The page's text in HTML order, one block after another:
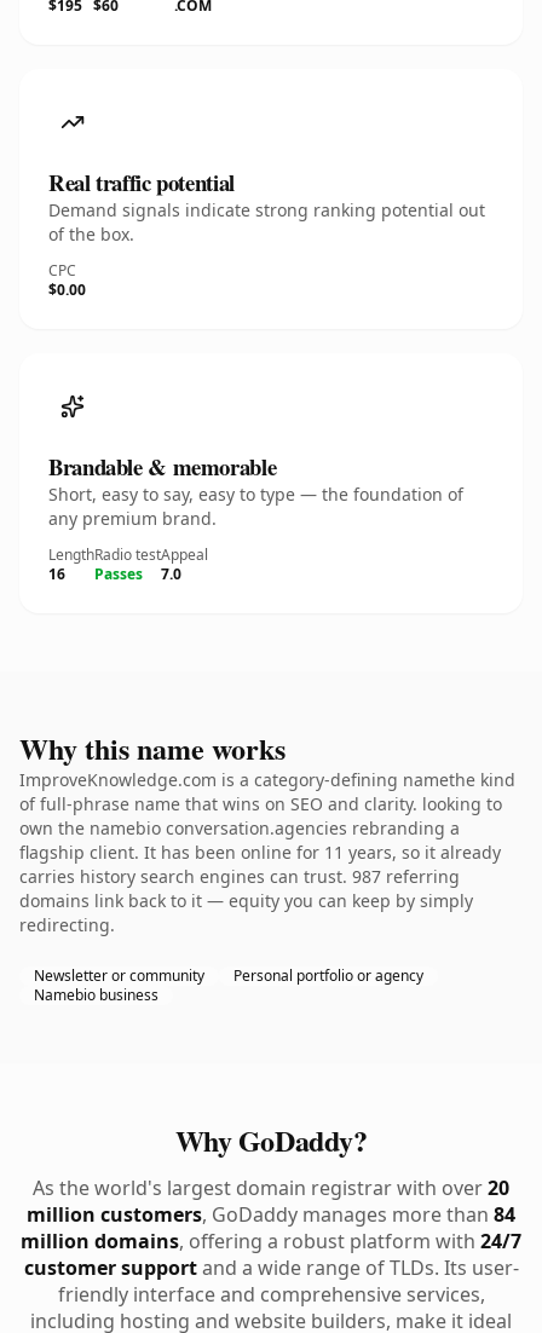
$195 $60
.COM
Real traffic potential
Demand signals indicate strong ranking potential out
of the box.
CPC
$0.00
Brandable & memorable
Short, easy to say, easy to type — the foundation of
any premium brand.
Length
16
Radio test
Passes
Appeal
7.0
Why this name works
ImproveKnowledge.com is a category-defining namethe kind
of full-phrase name that wins on SEO and clarity. looking to
own the namebio conversation.agencies rebranding a
flagship client. It has been online for 11 years, so it already
carries history search engines can trust. 987 referring
domains link back to it — equity you can keep by simply
redirecting.
Newsletter or community
Personal portfolio or agency
Namebio business
Why GoDaddy?
As the world's largest domain registrar with over20
million customers, GoDaddy manages more than 84
million domains, offering a robust platform with 24/7
customer supportand a wide range of TLDs. Its user-
friendly interface and comprehensive services,
including hosting and website builders, make it ideal